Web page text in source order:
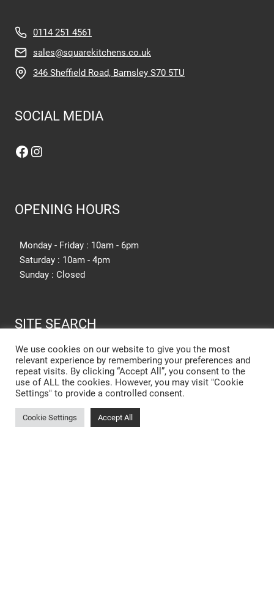
0114 251 4561
sales@squarekitchens.co.uk
346 Sheffield Road, Barnsley S70 5TU
SOCIAL MEDIA
Facebook
Instagram
OPENING HOURS
Monday - Friday : 10am - 6pm
Saturday : 10am - 4pm
Sunday : Closed
SITE SEARCH
SEARCH SITE
Designer Kitchens Barnsley
We use cookies on our website to give you the most
relevant experience by remembering your preferences and
repeat visits. By clicking “Accept All”, you consent to the
use of ALL the cookies. However, you may visit "Cookie
Settings" to provide a controlled consent.
Cookie Settings Accept All